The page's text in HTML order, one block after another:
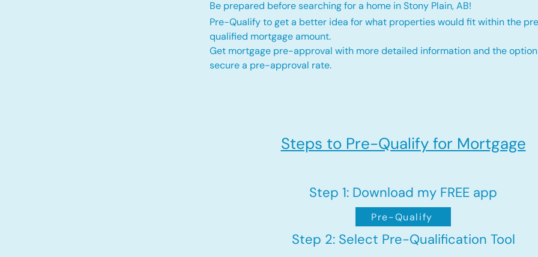
Be prepared before searching for a home in Stony Plain, AB!
Pre-Qualify to get a better idea for what properties would fit within the
qualified mortgage amount.
Get mortgage pre-approval with more detailed information and the
secure a pre-approval rate.
Steps to Pre-Qualify for Mortgage
Step 1: Download my FREE app
Step 2: Select Pre-Qualification Tool
Pre-Qualify